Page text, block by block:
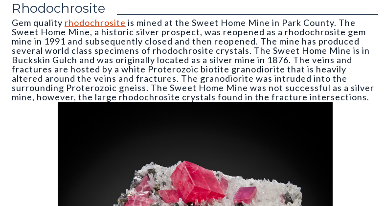
Rhodochrosite
Gem quality rhodochrosite is mined at the Sweet Home Mine in Park County. The
Sweet Home Mine, a historic silver prospect, was reopened as a rhodochrosite gem
mine in 1991 and subsequently closed and then reopened. The mine has produced
several world class specimens of rhodochrosite crystals. The Sweet Home Mine is in
Buckskin Gulch and was originally located as a silver mine in 1876. The veins and
fractures are hosted by a white Proterozoic biotite granodiorite that is heavily
altered around the veins and fractures. The granodiorite was intruded into the
surrounding Proterozoic gneiss. The Sweet Home Mine was not successful as a silver
mine, however, the large rhodochrosite crystals found in the fracture intersections.